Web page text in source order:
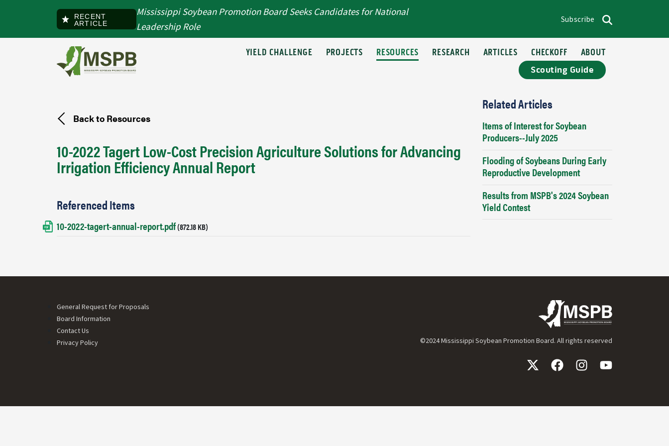
Subscribe
Search
RECENT
ARTICLE
Mississippi Soybean Promotion Board Seeks Candidates for National
Leadership Role
YIELD CHALLENGE PROJECTS RESOURCES RESEARCH ARTICLES CHECKOFF ABOUT
Scouting Guide
Back to Resources
10-2022 Tagert Low-Cost Precision Agriculture Solutions for Advancing
Irrigation Efficiency Annual Report
Referenced Items
Document
10-2022-tagert-annual-report.pdf(872.18 KB)
Related Articles
Items of Interest for Soybean
Producers--July 2025
Flooding of Soybeans During Early
Reproductive Development
Results from MSPB's 2024 Soybean
Yield Contest
Footer menu
General Request for Proposals
Board Information
Contact Us
Privacy Policy
©2024 Mississippi Soybean Promotion Board. All rights reserved